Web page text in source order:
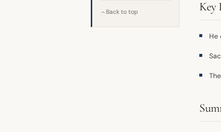
Back to top Key
He